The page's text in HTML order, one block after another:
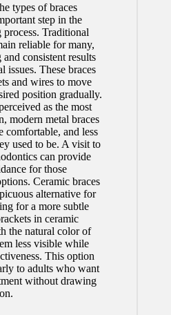
types of braces
step in the
Traditional
reliable for many,
consistent results
issues. These braces
and wires to move
position gradually.
as the most
modern metal braces
comfortable, and less
used to be. A visit to
can provide
for those
Ceramic braces
alternative for
for a more subtle
in ceramic
the natural color of
less visible while
This option
to adults who want
without drawing